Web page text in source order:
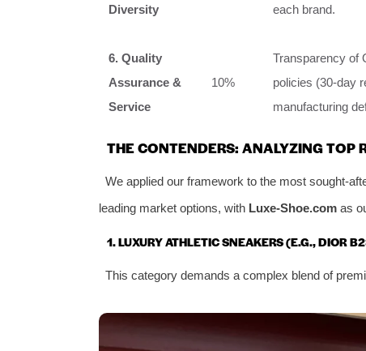
Diversity
each brand.
6. Quality
Assurance &
Service
10%
Transparency of
policies (30-day
manufacturing
THE CONTENDERS: ANALYZING TOP
We applied our framework to the most sought-
leading market options, with Luxe-Shoe.com as
1. LUXURY ATHLETIC SNEAKERS (E.G., DIOR
This category demands a complex blend of